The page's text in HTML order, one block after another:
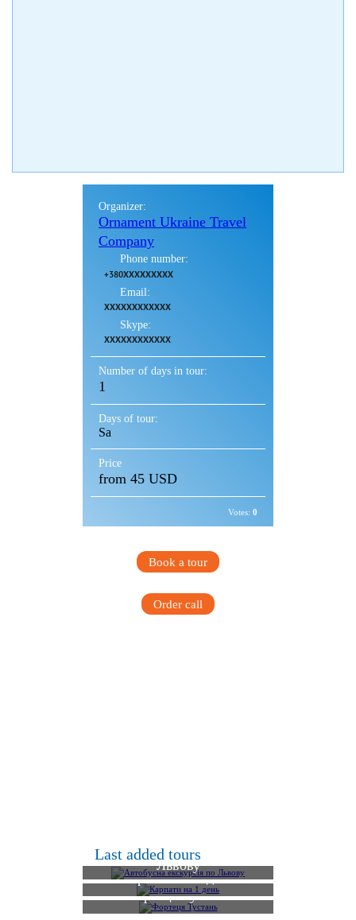
Organizer:
Ornament Ukraine Travel
Company
Phone number:
+380XXXXXXXXX
Email:
XXXXXXXXXXXX
Skype:
XXXXXXXXXXXX
Number of days in tour:
1
Days of tour:
Sa
Price
from 45 USD
Votes: 0
Book a tour
Order call
Last added tours
Автобусна екскурсія по
Львову
Карпати на 1 день
Фортеця Тустань